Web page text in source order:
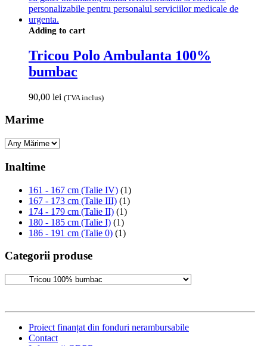
Adding to cart
Tricou Polo Ambulanta 100%
bumbac
90,00 lei (TVA inclus)
Marime
Inaltime
161 - 167 cm (Talie IV) (1)
167 - 173 cm (Talie III) (1)
174 - 179 cm (Talie II) (1)
180 - 185 cm (Talie I) (1)
186 - 191 cm (Talie 0) (1)
Categorii produse
Proiect finanțat din fonduri nerambursabile
Contact